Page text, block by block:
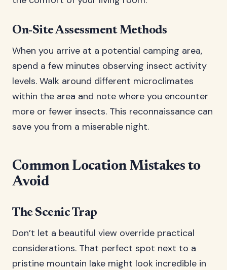
On-Site Assessment Methods
When you arrive at a potential camping area,
spend a few minutes observing insect activity
levels. Walk around different microclimates
within the area and note where you encounter
more or fewer insects. This reconnaissance can
save you from a miserable night.
Common Location Mistakes to
Avoid
The Scenic Trap
Don’t let a beautiful view override practical
considerations. That perfect spot next to a
pristine mountain lake might look incredible in